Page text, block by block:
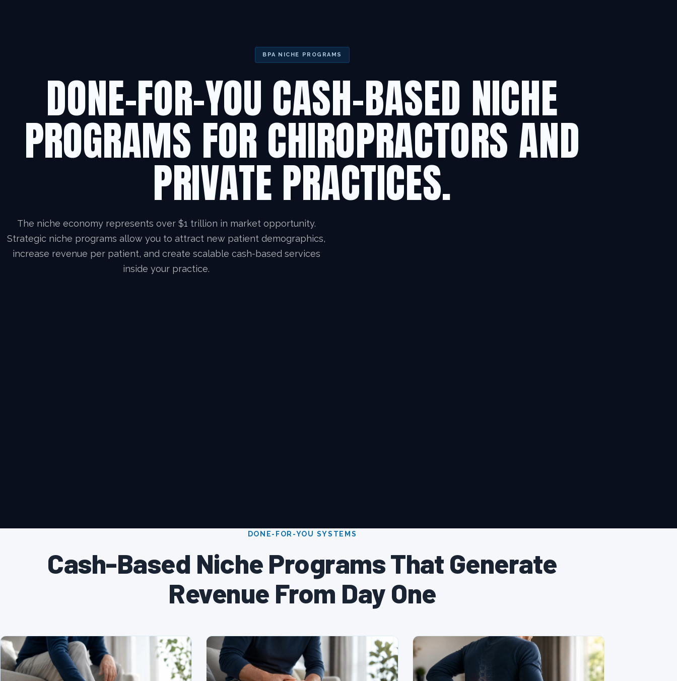
BPA NICHE PROGRAMS
DONE-FOR-YOU CASH-BASED NICHE
PROGRAMS FOR CHIROPRACTORS AND
PRIVATE PRACTICES.
The niche economy represents over $1 trillion in market opportunity.
Strategic niche programs allow you to attract new patient demographics,
increase revenue per patient, and create scalable cash-based services
inside your practice.
DONE-FOR-YOU SYSTEMS
Cash-Based Niche Programs That Generate
Revenue From Day One